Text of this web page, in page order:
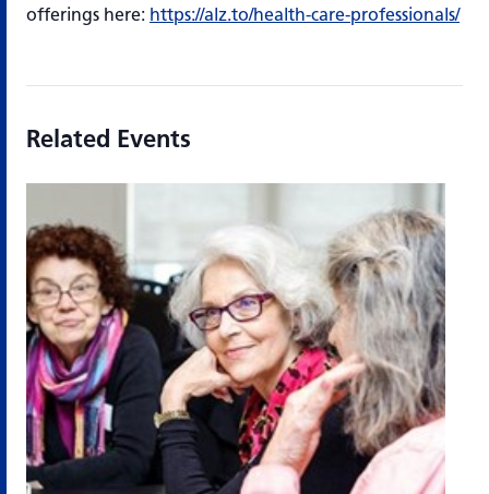
offerings here: https://alz.to/health-care-professionals/
Related Events